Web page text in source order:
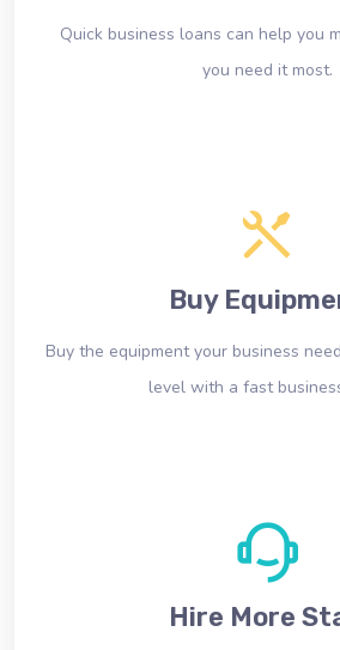
Quick business loans can help you
you need it most.
Buy
Buy the equipment your business
level with a fast
Hire More